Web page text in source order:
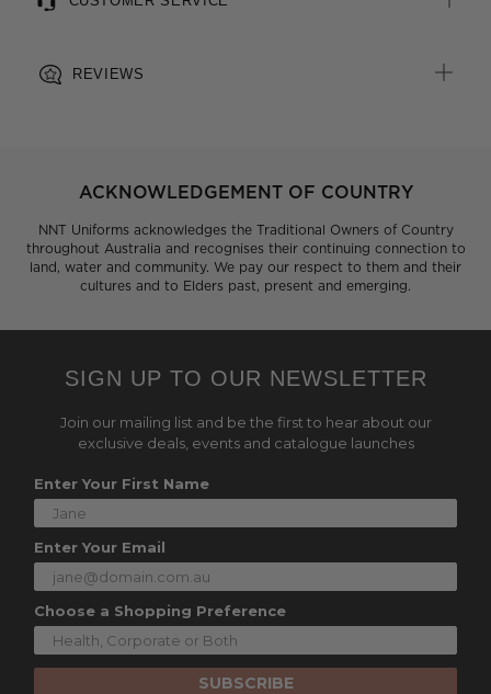
REVIEWS
ACKNOWLEDGEMENT OF COUNTRY
NNT Uniforms acknowledges the Traditional Owners of Country
throughout Australia and recognises their continuing connection to
land, water and community. We pay our respect to them and their
cultures and to Elders past, present and emerging.
SIGN UP TO OUR NEWSLETTER
Join our mailing list and be the first to hear about our
exclusive deals, events and catalogue launches
Enter Your First Name
Enter Your Email
Choose a Shopping Preference
SUBSCRIBE